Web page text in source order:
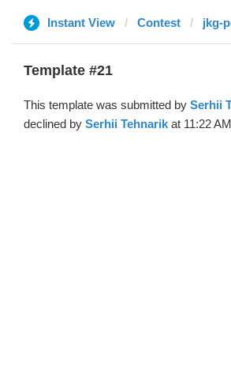
Instant View Contest jkg-
Template #21
This template was submitted by Serhii
declined by Serhii Tehnarik at 11:22